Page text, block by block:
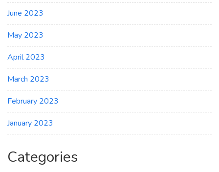
June 2023
May 2023
April 2023
March 2023
February 2023
January 2023
Categories